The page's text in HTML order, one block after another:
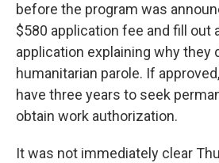
before the program was
$580 application fee and fill out
application explaining why they
humanitarian parole. If
have three years to seek
obtain work authorization.
It was not immediately clear